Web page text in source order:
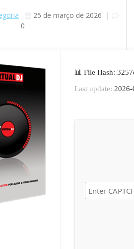
25 de março de 2026 |
0
📊 File Hash:
Last update: